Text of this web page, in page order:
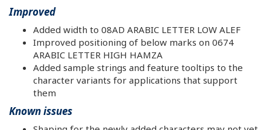
Improved
Added width to 08AD ARABIC LETTER LOW ALEF
Improved positioning of below marks on 0674
ARABIC LETTER HIGH HAMZA
Added sample strings and feature tooltips to the
character variants for applications that support
them
Known issues